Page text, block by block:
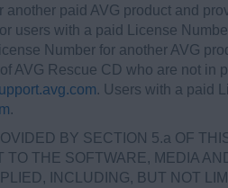
paid AVG product and
users with a paid License
Number for another AVG
AVG Rescue CD who are not in
. Users with a paid
.
BY SECTION 5.a OF
THE SOFTWARE, MEDIA
INCLUDING, BUT NOT